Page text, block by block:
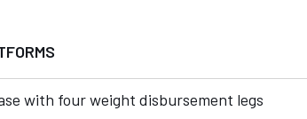
with four weight disbursement legs